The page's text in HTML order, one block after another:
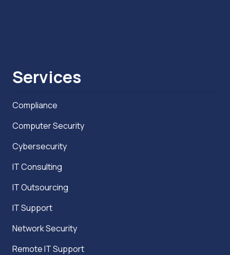
Services
Compliance
Computer Security
Cybersecurity
IT Consulting
IT Outsourcing
IT Support
Network Security
Remote IT Support